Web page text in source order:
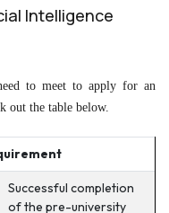
Intelligence
to meet to apply for an
out the table below.
Successful completion
of the pre-university